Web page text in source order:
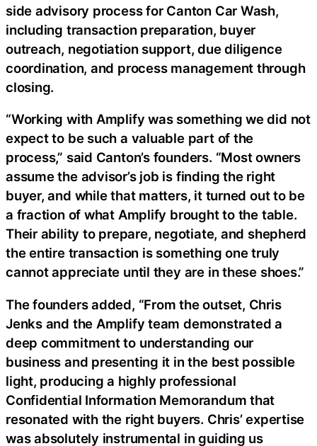
side advisory process for Canton Car Wash,
including transaction preparation, buyer
outreach, negotiation support, due diligence
coordination, and process management through
closing.
“Working with Amplify was something we did not
expect to be such a valuable part of the
process,” said Canton’s founders. “Most owners
assume the advisor’s job is finding the right
buyer, and while that matters, it turned out to be
a fraction of what Amplify brought to the table.
Their ability to prepare, negotiate, and shepherd
the entire transaction is something one truly
cannot appreciate until they are in these shoes.”
The founders added, “From the outset, Chris
Jenks and the Amplify team demonstrated a
deep commitment to understanding our
business and presenting it in the best possible
light, producing a highly professional
Confidential Information Memorandum that
resonated with the right buyers. Chris’ expertise
was absolutely instrumental in guiding us